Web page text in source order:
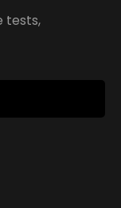
tests,